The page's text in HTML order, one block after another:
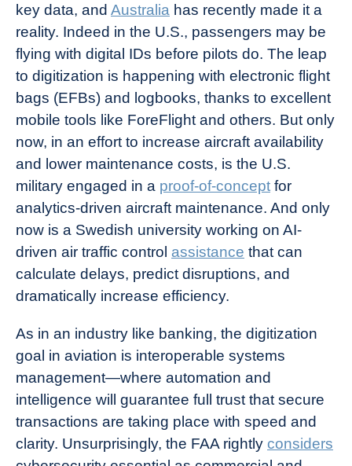
key data, and Australia has recently made it a
reality. Indeed in the U.S., passengers may be
flying with digital IDs before pilots do. The leap
to digitization is happening with electronic flight
bags (EFBs) and logbooks, thanks to excellent
mobile tools like ForeFlight and others. But only
now, in an effort to increase aircraft availability
and lower maintenance costs, is the U.S.
military engaged in a proof-of-concept for
analytics-driven aircraft maintenance. And only
now is a Swedish university working on AI-
driven air traffic control assistance that can
calculate delays, predict disruptions, and
dramatically increase efficiency.
As in an industry like banking, the digitization
goal in aviation is interoperable systems
management—where automation and
intelligence will guarantee full trust that secure
transactions are taking place with speed and
clarity. Unsurprisingly, the FAA rightly considers